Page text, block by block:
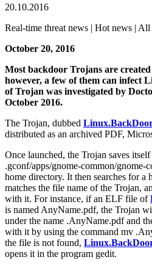
20.10.2016
Real-time threat news | Hot news |
October 20, 2016
Most backdoor Trojans are
however, a few of them can infect
of Trojan was investigated by
October 2016.
The Trojan, dubbed
distributed as an archived PDF,
Once launched, the Trojan saves
.gconf/apps/gnome-common/gnome-
home directory. It then searches for a
matches the file name of the Trojan,
with it. For instance, if an ELF file of
is named AnyName.pdf, the Trojan
under the name .AnyName.pdf and
with it by using the command mv
the file is not found,
opens it in the program gedit.